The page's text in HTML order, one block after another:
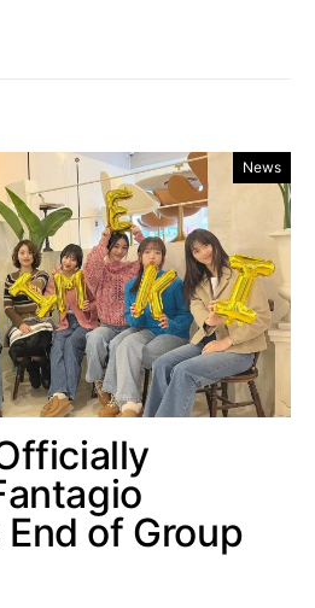
News
of Group